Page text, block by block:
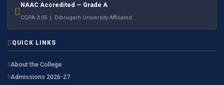
NAAC Accredited — Grade A
CGPA 3.05 | Dibrugarh University Affiliated
QUICK LINKS
About the College
Admissions 2026-27